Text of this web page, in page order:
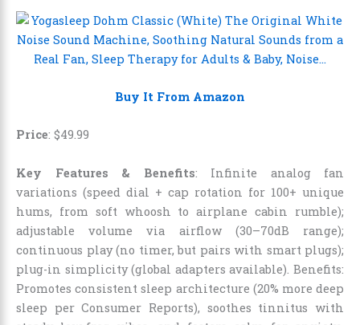
Buy It From Amazon
Price: $49.99
Key Features & Benefits: Infinite analog fan
variations (speed dial + cap rotation for 100+ unique
hums, from soft whoosh to airplane cabin rumble);
adjustable volume via airflow (30–70dB range);
continuous play (no timer, but pairs with smart plugs);
plug-in simplicity (global adapters available). Benefits:
Promotes consistent sleep architecture (20% more deep
sleep per Consumer Reports), soothes tinnitus with